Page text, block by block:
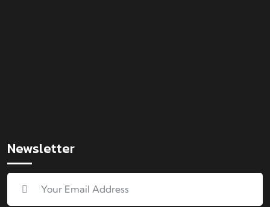
Newsletter